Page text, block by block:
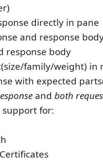
directly in pane
and response
response body
family/weight) in
with expected
and both
for: